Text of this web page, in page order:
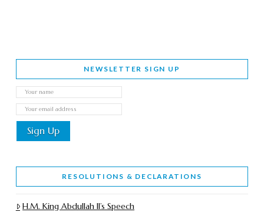
NEWSLETTER SIGN UP
RESOLUTIONS & DECLARATIONS
H.M. King Abdullah II’s Speech